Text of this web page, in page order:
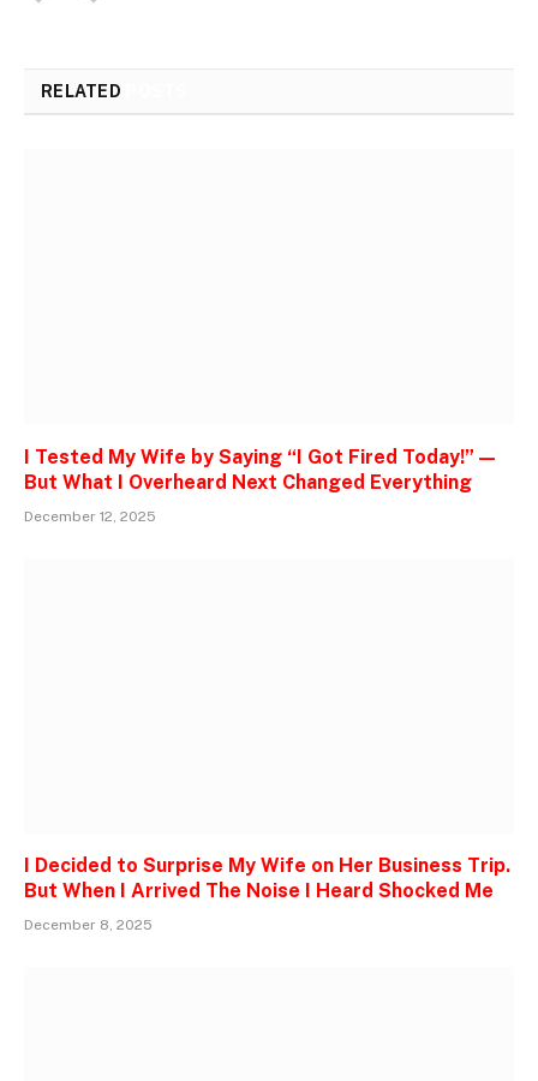
RELATED
I Tested My Wife by Saying “I Got Fired Today!” —
But What I Overheard Next Changed Everything
December 12, 2025
I Decided to Surprise My Wife on Her Business Trip.
But When I Arrived The Noise I Heard Shocked Me
December 8, 2025